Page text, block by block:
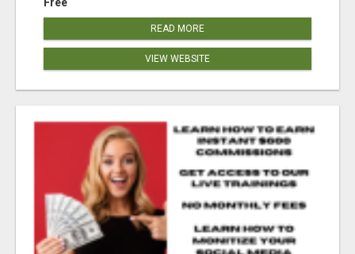
READ MORE
VIEW WEBSITE